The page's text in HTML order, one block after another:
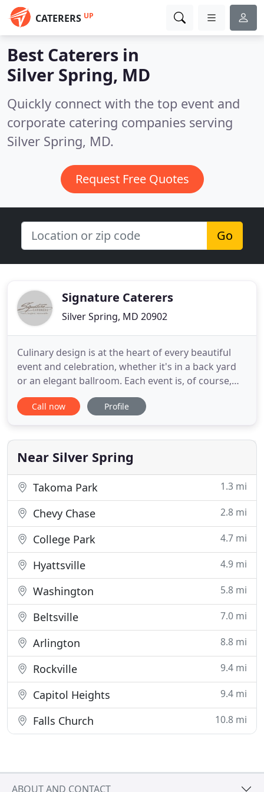
CATERERS UP
Best Caterers in
Silver Spring, MD
Quickly connect with the top event and
corporate catering companies serving
Silver Spring, MD.
Request Free Quotes
Go
Signature Caterers
Silver Spring, MD 20902
Culinary design is at the heart of every beautiful
event and celebration, whether it's in a back yard
or an elegant ballroom. Each event is, of course,
unique; yet, with Signature Caterers, you can
always count on one thing: consistently high-
and hand cut to our specifications, and our wide
variety of
Call now Profile
Near Silver Spring
Takoma Park 1.3 mi
Chevy Chase 2.8 mi
College Park 4.7 mi
Hyattsville 4.9 mi
Washington 5.8 mi
Beltsville 7.0 mi
Arlington 8.8 mi
Rockville 9.4 mi
Capitol Heights 9.4 mi
Falls Church 10.8 mi
ABOUT AND CONTACT